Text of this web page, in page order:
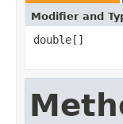
Modifier and
double[]